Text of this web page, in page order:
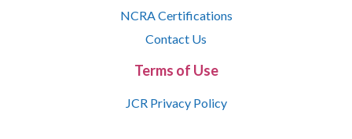
NCRA Certifications
Contact Us
Terms of Use
JCR Privacy Policy